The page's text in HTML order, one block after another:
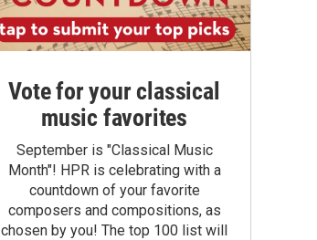
Vote for your classical
music favorites
September is "Classical Music
Month"! HPR is celebrating with a
countdown of your favorite
composers and compositions, as
chosen by you! The top 100 list will